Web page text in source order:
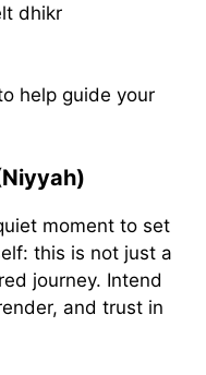
dhikr
help guide your
moment to set
this is not just a
journey. Intend
and trust in